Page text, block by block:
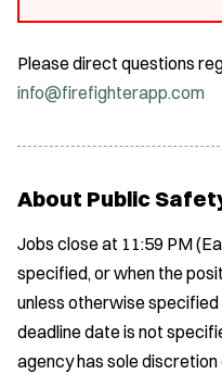
Please direct questions
info@firefighterapp.com
About Public
Jobs close at 11:59 PM
specified, or when the
unless otherwise specified
deadline date is not
agency has sole